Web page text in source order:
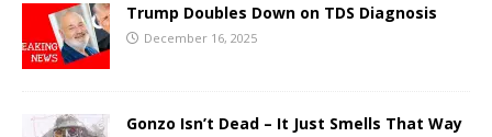
Trump Doubles Down on TDS Diagnosis
December 16, 2025
Gonzo Isn’t Dead – It Just Smells That Way